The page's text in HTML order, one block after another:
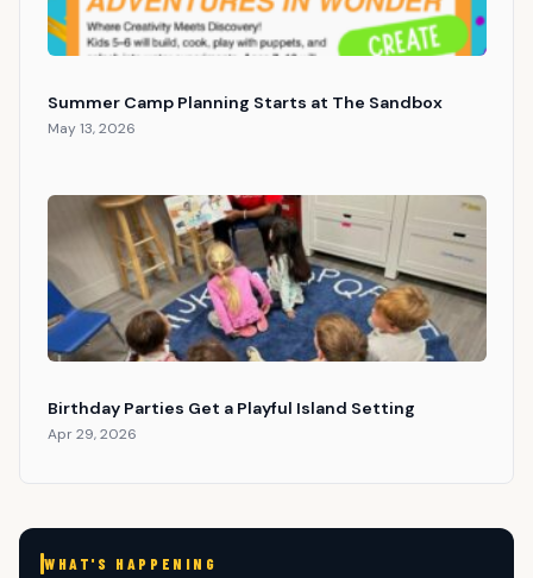
Summer Camp Planning Starts at The Sandbox
May 13, 2026
Birthday Parties Get a Playful Island Setting
Apr 29, 2026
WHAT'S HAPPENING